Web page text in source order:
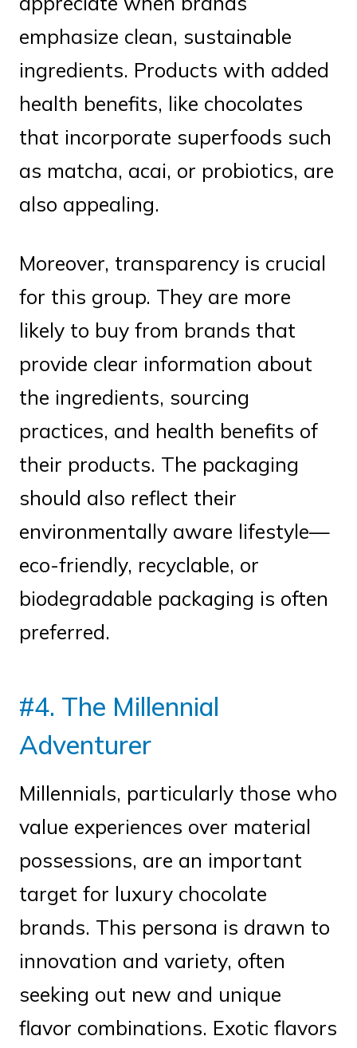
emphasize clean, sustainable
ingredients. Products with added
health benefits, like chocolates
that incorporate superfoods such
as matcha, acai, or probiotics, are
also appealing.
Moreover, transparency is crucial
for this group. They are more
likely to buy from brands that
provide clear information about
the ingredients, sourcing
practices, and health benefits of
their products. The packaging
should also reflect their
environmentally aware lifestyle—
eco-friendly, recyclable, or
biodegradable packaging is often
preferred.
#4. The Millennial
Adventurer
Millennials, particularly those who
value experiences over material
possessions, are an important
target for luxury chocolate
brands. This persona is drawn to
innovation and variety, often
seeking out new and unique
flavor combinations. Exotic flavors